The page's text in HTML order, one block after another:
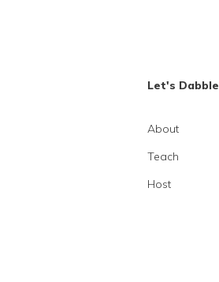
Let's Dabble
About
Teach
Host